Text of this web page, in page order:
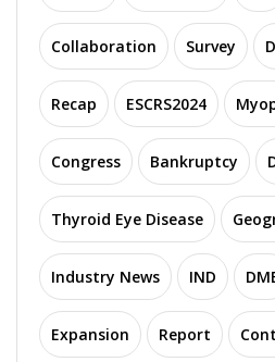
Collaboration Survey
Recap ESCRS2024
Congress Bankruptcy
Thyroid Eye Disease
Industry News IND
Expansion Report